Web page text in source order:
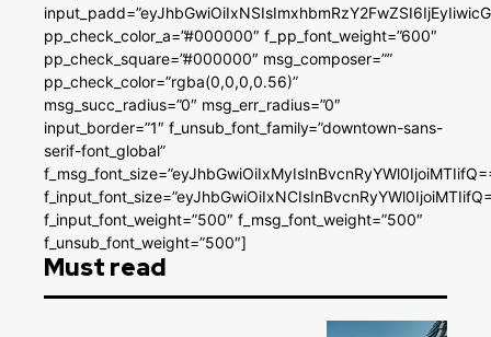
pp_check_color_a=”#000000″ f_pp_font_weight=”600″
pp_check_square=”#000000″ msg_composer=””
pp_check_color=”rgba(0,0,0,0.56)”
msg_succ_radius=”0″ msg_err_radius=”0″
input_border=”1″ f_unsub_font_family=”downtown-sans-
serif-font_global”
f_input_font_weight=”500″ f_msg_font_weight=”500″
f_unsub_font_weight=”500″]
Must read